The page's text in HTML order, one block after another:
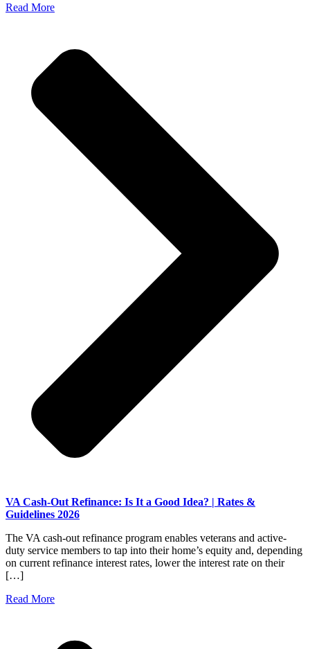
Read More
VA Cash-Out Refinance: Is It a Good Idea? | Rates &
Guidelines 2026
The VA cash-out refinance program enables veterans and active-
duty service members to tap into their home’s equity and, depending
on current refinance interest rates, lower the interest rate on their
[…]
Read More